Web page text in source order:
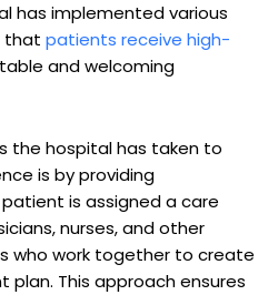
has implemented various
that patients receive high-
and welcoming
the hospital has taken to
is by providing
is assigned a care
nurses, and other
who work together to create
This approach ensures